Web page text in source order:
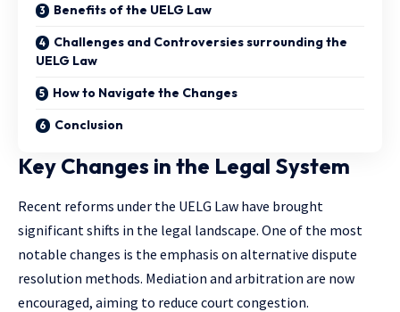
Benefits of the UELG Law
Challenges and Controversies surrounding the
UELG Law
How to Navigate the Changes
Conclusion
Key Changes in the Legal System
Recent reforms under the UELG Law have brought
significant shifts in the legal landscape. One of the most
notable changes is the emphasis on alternative dispute
resolution methods. Mediation and arbitration are now
encouraged, aiming to reduce court congestion.